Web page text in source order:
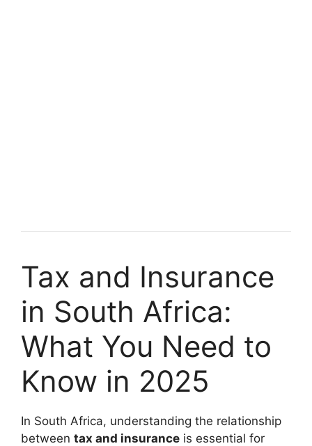
Tax and Insurance
in South Africa:
What You Need to
Know in 2025
In South Africa, understanding the relationship
between tax and insurance is essential for